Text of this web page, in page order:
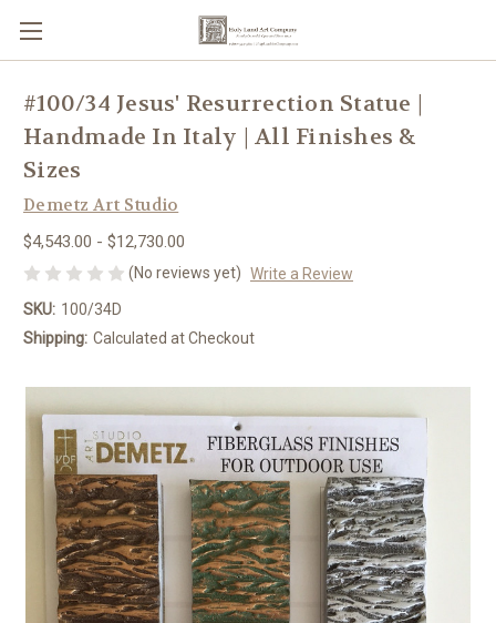
#100/34 Jesus' Resurrection Statue |
Handmade In Italy | All Finishes &
Sizes
Demetz Art Studio
$4,543.00 - $12,730.00
(No reviews yet) Write a Review
SKU: 100/34D
Shipping: Calculated at Checkout